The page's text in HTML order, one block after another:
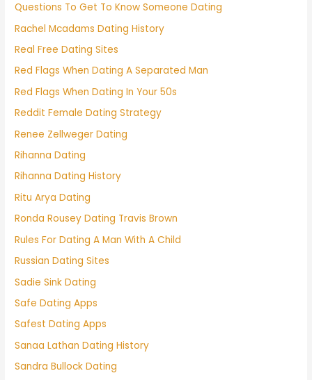
Questions To Get To Know Someone Dating
Rachel Mcadams Dating History
Real Free Dating Sites
Red Flags When Dating A Separated Man
Red Flags When Dating In Your 50s
Reddit Female Dating Strategy
Renee Zellweger Dating
Rihanna Dating
Rihanna Dating History
Ritu Arya Dating
Ronda Rousey Dating Travis Brown
Rules For Dating A Man With A Child
Russian Dating Sites
Sadie Sink Dating
Safe Dating Apps
Safest Dating Apps
Sanaa Lathan Dating History
Sandra Bullock Dating